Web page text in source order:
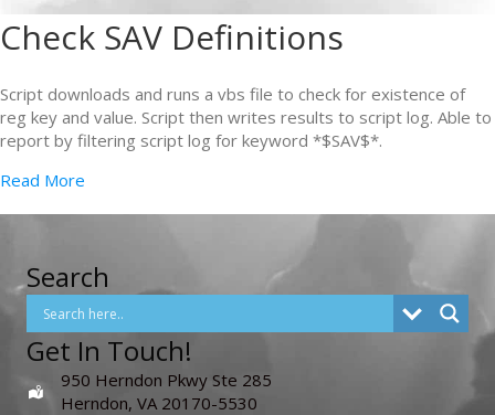
Check SAV Definitions
Script downloads and runs a vbs file to check for existence of
reg key and value. Script then writes results to script log. Able to
report by filtering script log for keyword *$SAV$*.
Read More
Search
Get In Touch!
950 Herndon Pkwy Ste 285
Herndon, VA 20170-5530